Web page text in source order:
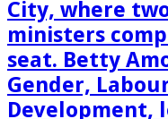
City, where
ministers
seat. Betty
Gender,
Development,